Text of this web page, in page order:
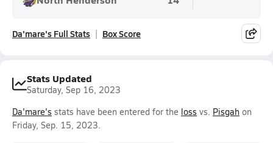
Da'mare's Full Stats Box Score
Stats Updated
Saturday, Sep 16, 2023
Da'mare's stats have been entered for the loss vs. Pisgah on
Friday, Sep. 15, 2023.